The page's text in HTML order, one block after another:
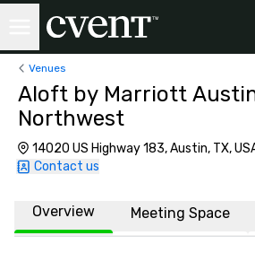
Venues
Aloft by Marriott
Northwest
14020 US Highway 183, Austin, TX,
Contact us
Overview Meeting Space